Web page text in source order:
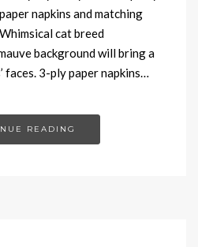
napkins and matching
cat breed
background will bring a
faces. 3-ply paper napkins…
READING